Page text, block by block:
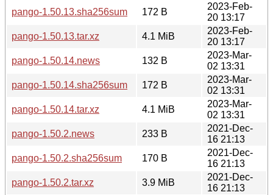
pango-1.50.13.sha256sum
172 B
2023-Feb-
20 13:17
pango-1.50.13.tar.xz
4.1 MiB
2023-Feb-
20 13:17
pango-1.50.14.news
132 B
2023-Mar-
02 13:31
pango-1.50.14.sha256sum
172 B
2023-Mar-
02 13:31
pango-1.50.14.tar.xz
4.1 MiB
2023-Mar-
02 13:31
pango-1.50.2.news
233 B
2021-Dec-
16 21:13
pango-1.50.2.sha256sum
170 B
2021-Dec-
16 21:13
pango-1.50.2.tar.xz
3.9 MiB
2021-Dec-
16 21:13